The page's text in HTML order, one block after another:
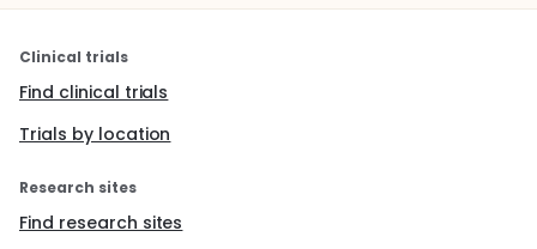
Clinical trials
Find clinical trials
Trials by location
Research sites
Find research sites